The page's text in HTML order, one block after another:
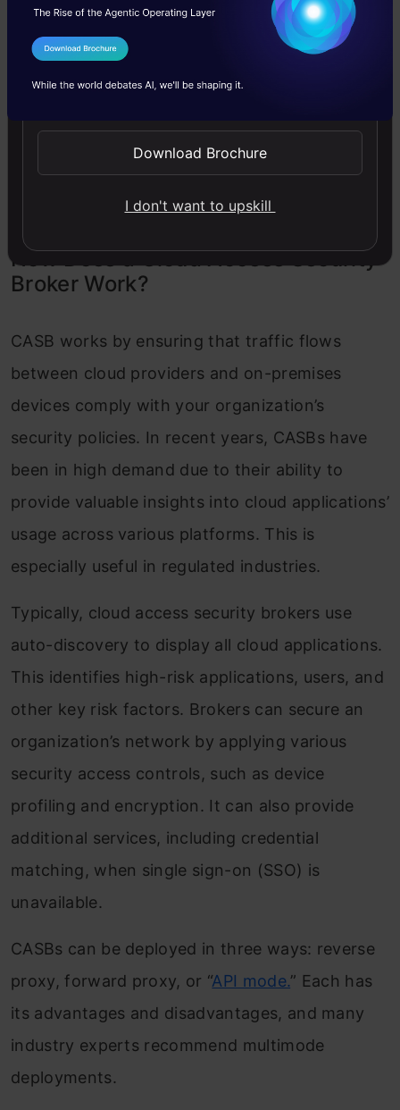
and the web. Save your security team’s time
by avoiding redundant DLP and threat
answer built on the cloud would also ensure
that it scales automatically to satisfy your
How Does a Cloud Access Security
Broker Work?
CASB works by ensuring that traffic flows
between cloud providers and on-premises
devices comply with your organization’s
security policies. In recent years, CASBs have
been in high demand due to their ability to
provide valuable insights into cloud applications’
usage across various platforms. This is
especially useful in regulated industries.
Typically, cloud access security brokers use
auto-discovery to display all cloud applications.
This identifies high-risk applications, users, and
other key risk factors. Brokers can secure an
organization’s network by applying various
security access controls, such as device
profiling and encryption. It can also provide
additional services, including credential
matching, when single sign-on (SSO) is
unavailable.
CASBs can be deployed in three ways: reverse
proxy, forward proxy, or “API mode.” Each has
its advantages and disadvantages, and many
industry experts recommend multimode
deployments.
I Agree to the
Send WhatsApp Updates
Download Brochure
I don't want to upskill